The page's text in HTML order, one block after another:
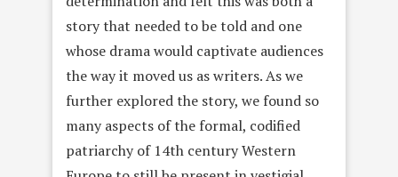
story that needed to be told and one
whose drama would captivate audiences
the way it moved us as writers. As we
further explored the story, we found so
many aspects of the formal, codified
patriarchy of 14th century Western